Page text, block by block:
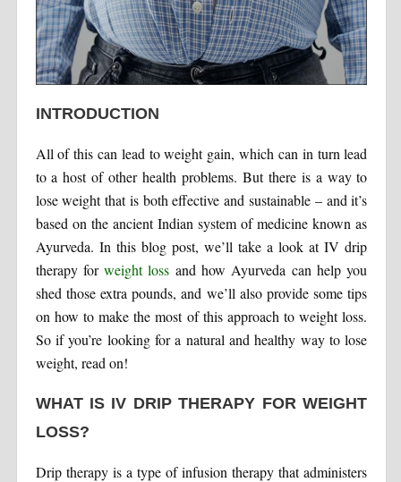
INTRODUCTION
All of this can lead to weight gain, which can in turn lead
to a host of other health problems. But there is a way to
lose weight that is both effective and sustainable – and it’s
based on the ancient Indian system of medicine known as
Ayurveda. In this blog post, we’ll take a look at IV drip
therapy forweight loss and how Ayurveda can help you
shed those extra pounds, and we’ll also provide some tips
on how to make the most of this approach to weight loss.
So if you’re looking for a natural and healthy way to lose
weight, read on!
WHAT IS IV DRIP THERAPY FOR WEIGHT
LOSS?
Drip therapy is a type of infusion therapy that administers